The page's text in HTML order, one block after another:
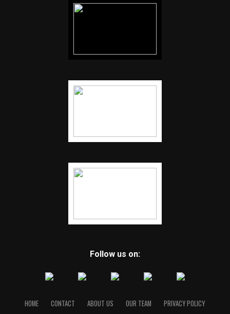
Follow us on:
HOME CONTACT ABOUT US OUR TEAM PRIVACY POLICY